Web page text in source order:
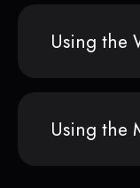
Using the
Using the